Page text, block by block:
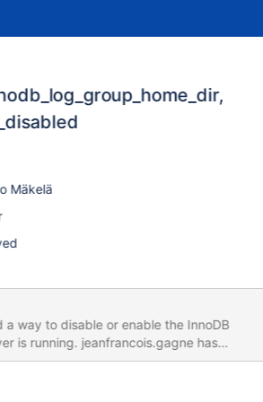
Mäkelä
way to disable or enable the InnoDB
is running. jeanfrancois.gagne has
make sense for speeding up some
to implement this would be to rely on